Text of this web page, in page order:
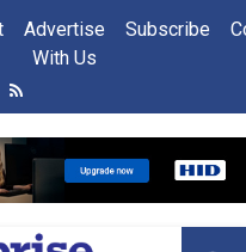
Advertise
With Us
Subscribe
Rss